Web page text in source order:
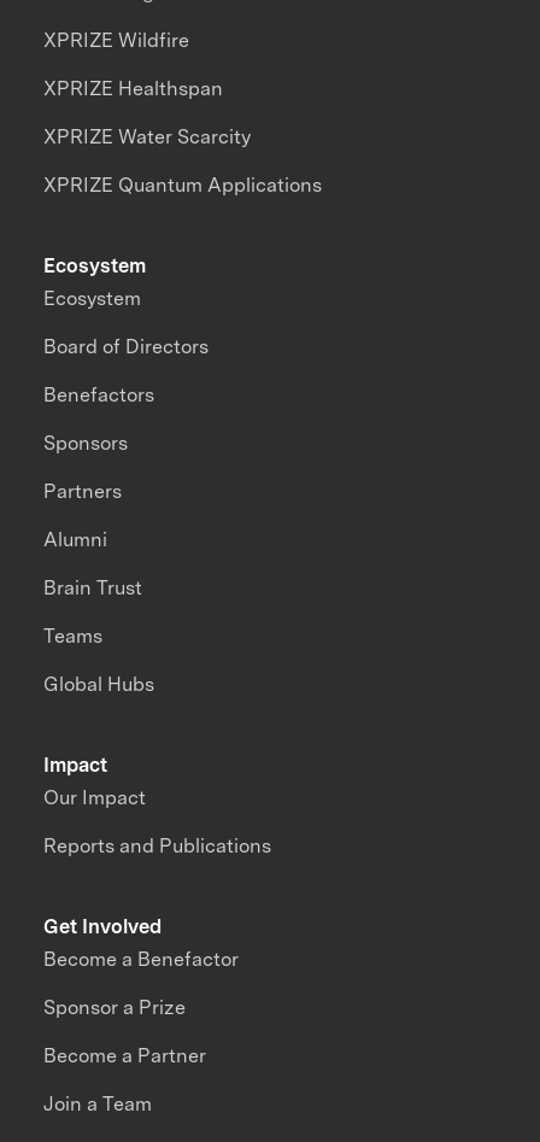
XPRIZE Wildfire
XPRIZE Healthspan
XPRIZE Water Scarcity
XPRIZE Quantum Applications
Impact
Our Impact
Reports and Publications
Ecosystem
Ecosystem
Board of Directors
Benefactors
Sponsors
Partners
Alumni
Brain Trust
Teams
Global Hubs
Get Involved
Become a Benefactor
Sponsor a Prize
Become a Partner
Join a Team